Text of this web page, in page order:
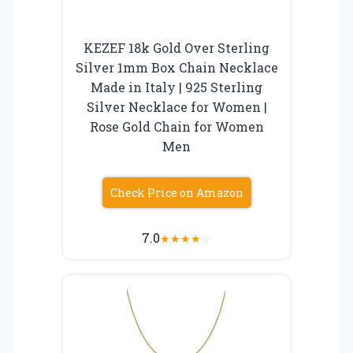
KEZEF 18k Gold Over Sterling
Silver 1mm Box Chain Necklace
Made in Italy | 925 Sterling
Silver Necklace for Women |
Rose Gold Chain for Women
Men
Check Price on Amazon
7.0★★★★☆